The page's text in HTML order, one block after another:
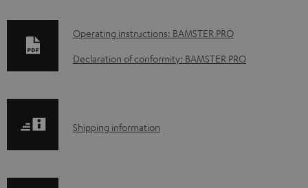
D
o
o
Operating instructions: BAMSTER PRO
Declaration of conformity: BAMSTER PRO
S
Shipping information